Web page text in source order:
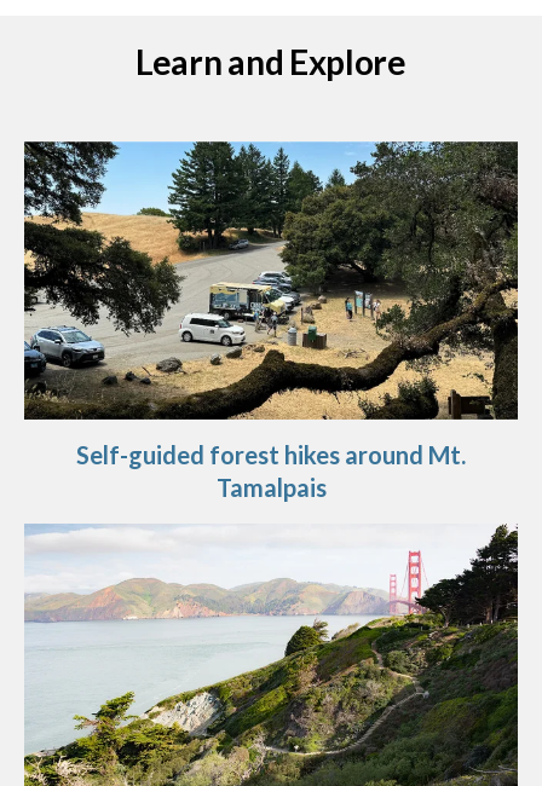
Learn and Explore
Self-guided forest hikes around Mt.
Tamalpais